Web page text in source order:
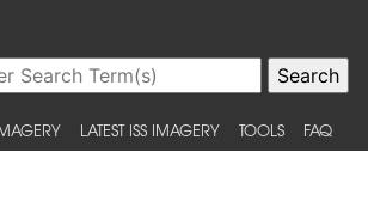
LATEST ISS IMAGERY TOOLS FAQ